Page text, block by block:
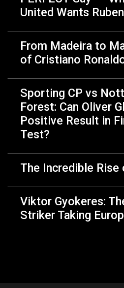
United Wants
From Madeira to
of Cristiano
Sporting CP vs
Forest: Can Oliver
Positive Result in
Test?
The Incredible Rise
Viktor Gyokeres:
Striker Taking